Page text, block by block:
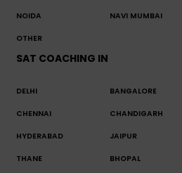
NOIDA NAVI MUMBAI
OTHER
SAT COACHING IN
DELHI BANGALORE
CHENNAI CHANDIGARH
HYDERABAD JAIPUR
THANE BHOPAL